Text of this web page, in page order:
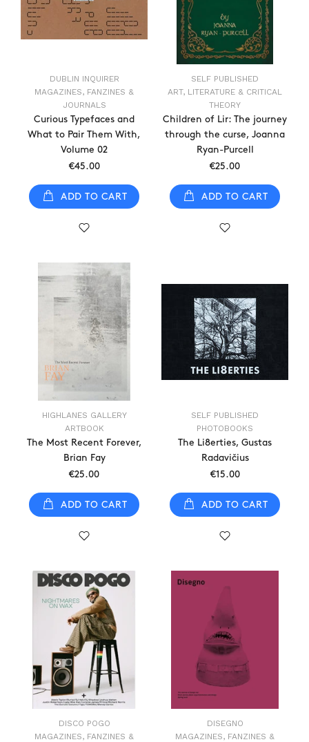
DUBLIN INQUIRER
MAGAZINES, FANZINES &
JOURNALS
Curious Typefaces and
What to Pair Them With,
Volume 02
€45.00
ADD TO CART
SELF PUBLISHED
ART, LITERATURE & CRITICAL
THEORY
Children of Lir: The journey
through the curse, Joanna
Ryan-Purcell
€25.00
ADD TO CART
HIGHLANES GALLERY
ARTBOOK
The Most Recent Forever,
Brian Fay
€25.00
ADD TO CART
SELF PUBLISHED
PHOTOBOOKS
The Li8erties, Gustas
Radavičius
€15.00
ADD TO CART
DISCO POGO
MAGAZINES, FANZINES &
DISEGNO
MAGAZINES, FANZINES &